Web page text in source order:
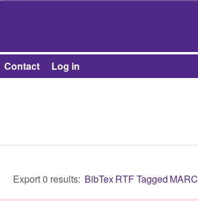
Contact Log in
Export 0 results: BibTexRTFTagged MARC